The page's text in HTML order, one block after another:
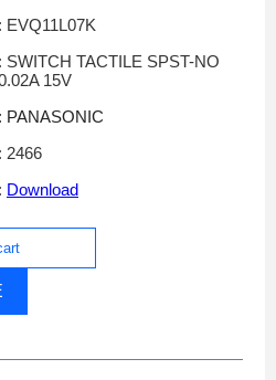
: EVQ11L07K
: SWITCH TACTILE SPST-NO
15V
: PANASONIC
: 2466
: Download